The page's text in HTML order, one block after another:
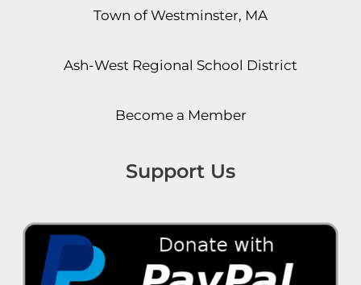
Town of Westminster, MA
Ash-West Regional School District
Become a Member
Support Us